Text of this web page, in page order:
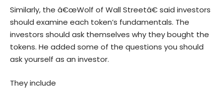
Similarly, the â€œWolf of Wall Streetâ€ said investors
should examine each token’s fundamentals. The
investors should ask themselves why they bought the
tokens. He added some of the questions you should
ask yourself as an investor.
They include